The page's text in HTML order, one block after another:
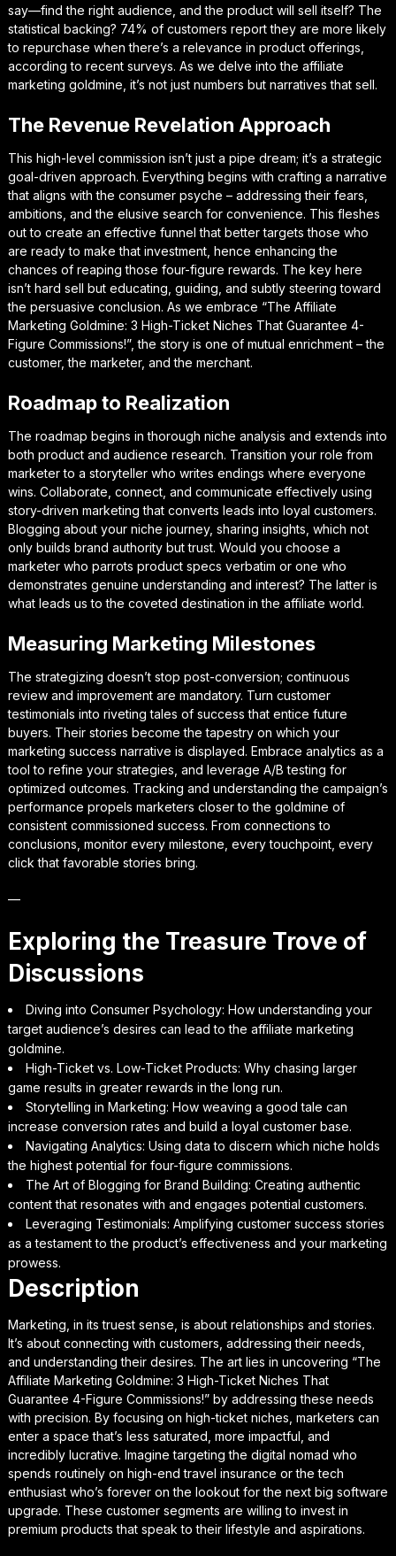
say—find the right audience, and the product will sell itself? The
statistical backing? 74% of customers report they are more likely
to repurchase when there’s a relevance in product offerings,
according to recent surveys. As we delve into the affiliate
marketing goldmine, it’s not just numbers but narratives that sell.
The Revenue Revelation Approach
This high-level commission isn’t just a pipe dream; it’s a strategic
goal-driven approach. Everything begins with crafting a narrative
that aligns with the consumer psyche – addressing their fears,
ambitions, and the elusive search for convenience. This fleshes
out to create an effective funnel that better targets those who
are ready to make that investment, hence enhancing the
chances of reaping those four-figure rewards. The key here
isn’t hard sell but educating, guiding, and subtly steering toward
the persuasive conclusion. As we embrace “The Affiliate
Marketing Goldmine: 3 High-Ticket Niches That Guarantee 4-
Figure Commissions!”, the story is one of mutual enrichment – the
customer, the marketer, and the merchant.
Roadmap to Realization
The roadmap begins in thorough niche analysis and extends into
both product and audience research. Transition your role from
marketer to a storyteller who writes endings where everyone
wins. Collaborate, connect, and communicate effectively using
story-driven marketing that converts leads into loyal customers.
Blogging about your niche journey, sharing insights, which not
only builds brand authority but trust. Would you choose a
marketer who parrots product specs verbatim or one who
demonstrates genuine understanding and interest? The latter is
what leads us to the coveted destination in the affiliate world.
Measuring Marketing Milestones
The strategizing doesn’t stop post-conversion; continuous
review and improvement are mandatory. Turn customer
testimonials into riveting tales of success that entice future
buyers. Their stories become the tapestry on which your
marketing success narrative is displayed. Embrace analytics as a
tool to refine your strategies, and leverage A/B testing for
optimized outcomes. Tracking and understanding the campaign’s
performance propels marketers closer to the goldmine of
consistent commissioned success. From connections to
conclusions, monitor every milestone, every touchpoint, every
click that favorable stories bring.
—
Exploring the Treasure Trove of
Discussions
Diving into Consumer Psychology: How understanding your
target audience’s desires can lead to the affiliate marketing
goldmine.
High-Ticket vs. Low-Ticket Products: Why chasing larger
game results in greater rewards in the long run.
Storytelling in Marketing: How weaving a good tale can
increase conversion rates and build a loyal customer base.
Navigating Analytics: Using data to discern which niche holds
the highest potential for four-figure commissions.
The Art of Blogging for Brand Building: Creating authentic
content that resonates with and engages potential customers.
Leveraging Testimonials: Amplifying customer success stories
as a testament to the product’s effectiveness and your marketing
prowess.
Description
Marketing, in its truest sense, is about relationships and stories.
It’s about connecting with customers, addressing their needs,
and understanding their desires. The art lies in uncovering “The
Affiliate Marketing Goldmine: 3 High-Ticket Niches That
Guarantee 4-Figure Commissions!” by addressing these needs
with precision. By focusing on high-ticket niches, marketers can
enter a space that’s less saturated, more impactful, and
incredibly lucrative. Imagine targeting the digital nomad who
spends routinely on high-end travel insurance or the tech
enthusiast who’s forever on the lookout for the next big software
upgrade. These customer segments are willing to invest in
premium products that speak to their lifestyle and aspirations.